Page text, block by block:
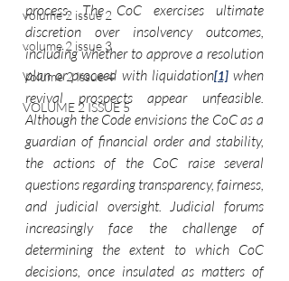
volume 2 issue 2
volume 2 issue 3
Volume 2 Issue 4
VOLUME 2 ISSUE 5
process. The CoC exercises ultimate
discretion over insolvency outcomes,
including whether to approve a resolution
plan or proceed with liquidation[1] when
revival prospects appear unfeasible.
Although the Code envisions the CoC as a
guardian of financial order and stability,
the actions of the CoC raise several
questions regarding transparency, fairness,
and judicial oversight. Judicial forums
increasingly face the challenge of
determining the extent to which CoC
decisions, once insulated as matters of